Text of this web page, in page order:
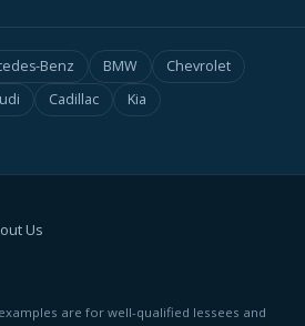
Benz BMW
Chevrolet
Cadillac
Kia
Us
are for well-qualified lessees and